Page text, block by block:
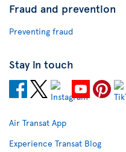
Fraud and prevention
Preventing fraud
Stay in touch
Air Transat App
Experience Transat Blog